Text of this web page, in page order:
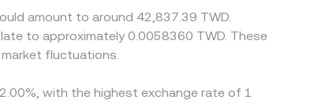
amount to around 42,837.39 TWD.
to approximately 0.0058360 TWD. These
fluctuations.
with the highest exchange rate of 1